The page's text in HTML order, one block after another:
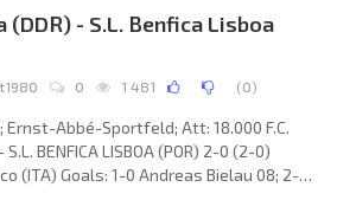
(DDR) - S.L. Benfica Lisboa
0 1 481 (0)
Ernst-Abbé-Sportfeld; Att: 18.000 F.C.
S.L. BENFICA LISBOA (POR) 2-0 (2-0)
(ITA) Goals: 1-0 Andreas Bielau 08; 2-0